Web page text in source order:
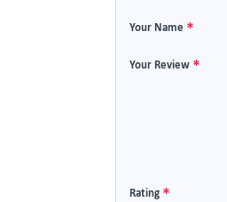
Your Name
Your Review
Rating